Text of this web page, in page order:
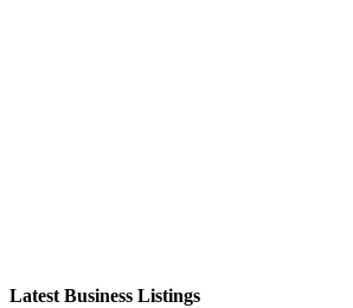
Latest Business Listings